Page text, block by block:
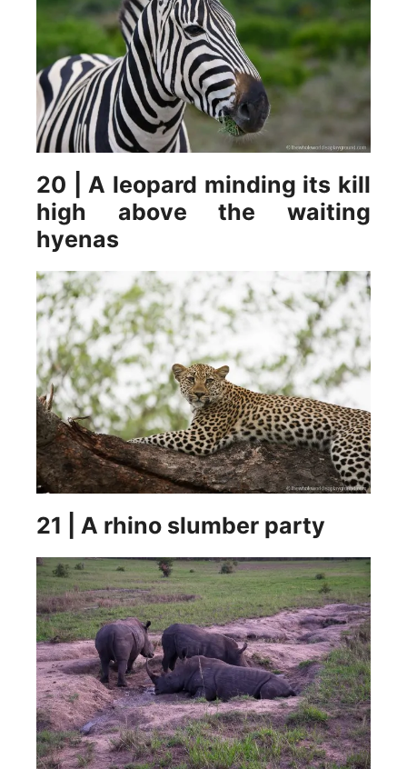
20 | A leopard minding its kill
high above the waiting
hyenas
21 | A rhino slumber party